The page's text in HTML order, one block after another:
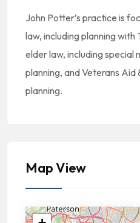
John Potter’s practice is
law, including planning with
elder law, including special
planning, and Veterans
planning.
Map View